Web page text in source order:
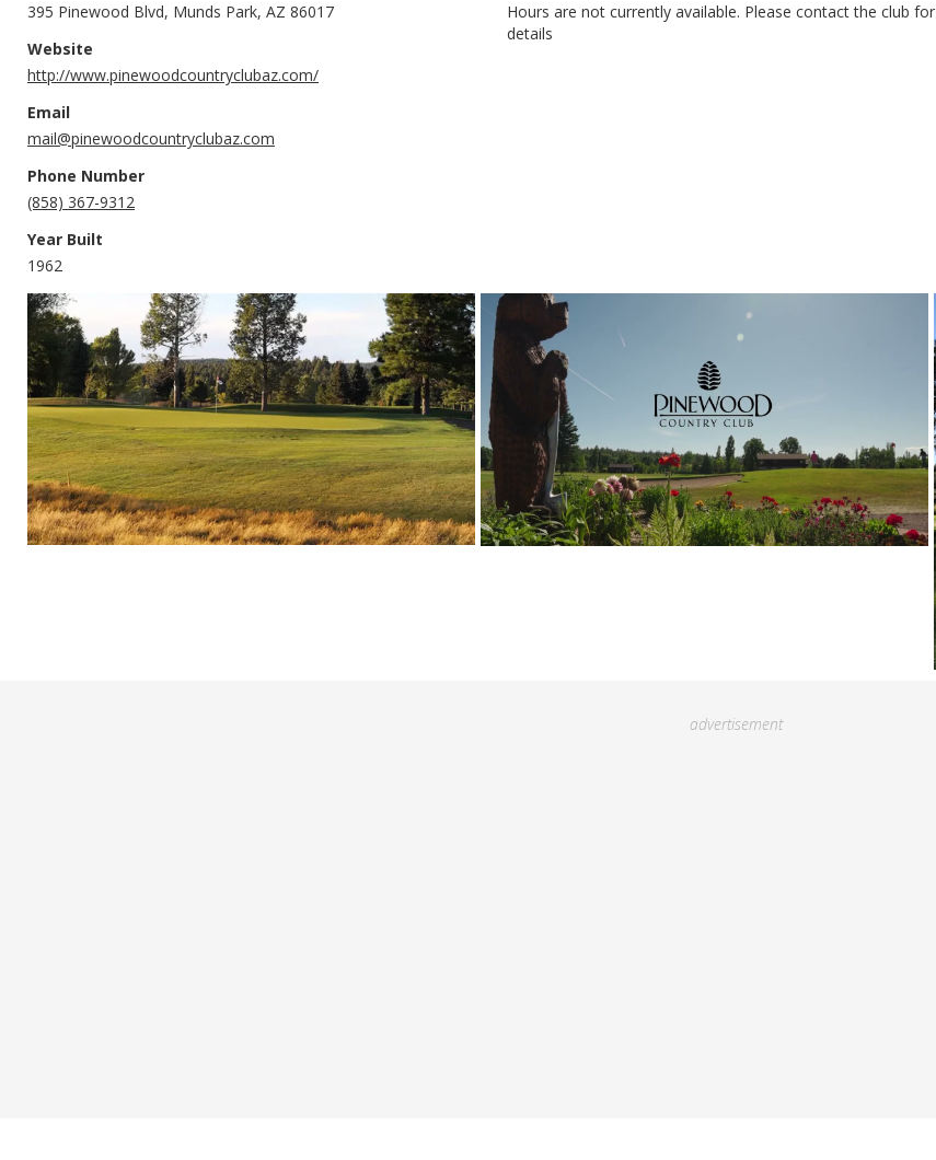
395 Pinewood Blvd, Munds Park, AZ 86017
Website
http://www.pinewoodcountryclubaz.com/
Email
mail@pinewoodcountryclubaz.com
Phone Number
(858) 367-9312
Year Built
1962
Hours are not currently available. Please contact the club for
details
advertisement